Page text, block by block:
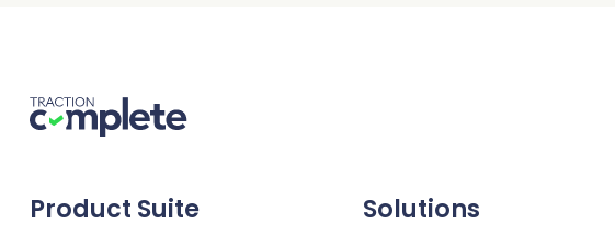
Product Suite Solutions